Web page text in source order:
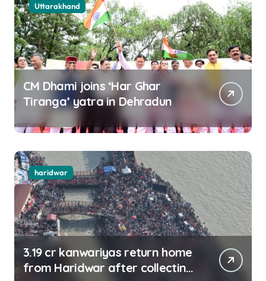
Uttarakhand
CM Dhami joins ‘Har Ghar
Tiranga’ yatra in Dehradun
haridwar
3.19 cr kanwariyas return home
from Haridwar after collecting